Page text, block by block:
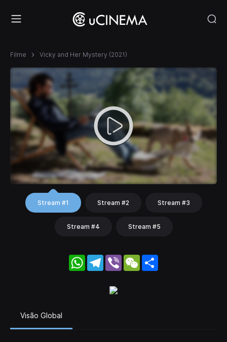
Filme Vicky and Her Mystery (2021)
Stream #1 Stream #2 Stream #3
Stream #4 Stream #5
WhatsApp
Telegram
Viber WeChat
Visão Global